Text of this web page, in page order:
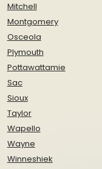
Mitchell
Montgomery
Osceola
Plymouth
Pottawattamie
Sac
Sioux
Taylor
Wapello
Wayne
Winneshiek